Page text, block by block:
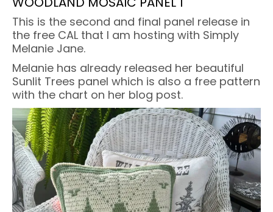
This is the second and final panel release in
the free CAL that I am hosting with Simply
Melanie Jane.
Melanie has already released her beautiful
Sunlit Trees panel which is also a free pattern
with the chart on her blog post.